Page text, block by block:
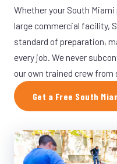
Whether your South
large commercial facility,
standard of preparation,
every job. We never
our own trained crew
Get a Free South